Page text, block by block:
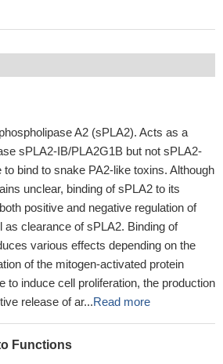
A2 (sPLA2). Acts as a
sPLA2-IB/PLA2G1B but not sPLA2-
bind to snake PA2-like toxins. Although
unclear, binding of sPLA2 to its
positive and negative regulation of
clearance of sPLA2. Binding of
various effects depending on the
of the mitogen-activated protein
to induce cell proliferation, the production
release of ar...Read more
Functions